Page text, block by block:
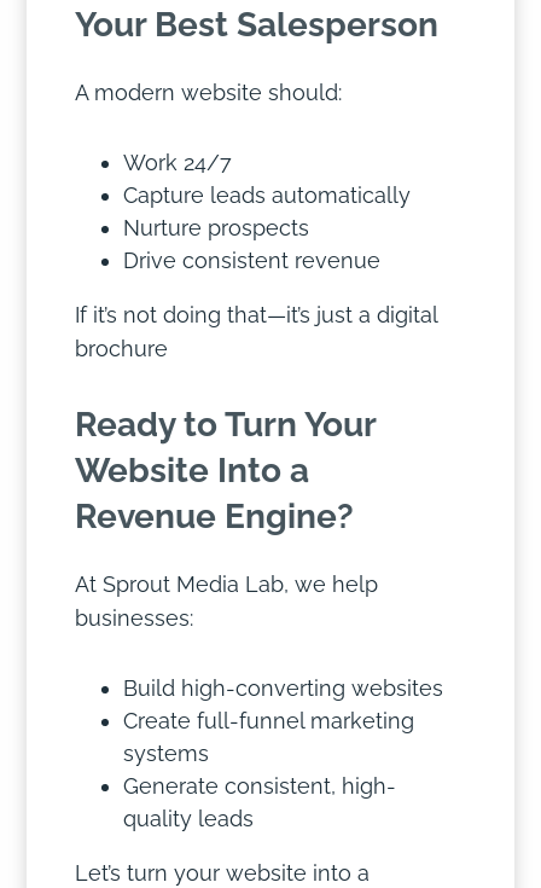
Your Best Salesperson
A modern website should:
Work 24/7
Capture leads automatically
Nurture prospects
Drive consistent revenue
If it’s not doing that—it’s just a digital
brochure
Ready to Turn Your
Website Into a
Revenue Engine?
At Sprout Media Lab, we help
businesses:
Build high-converting websites
Create full-funnel marketing
systems
Generate consistent, high-
quality leads
Let’s turn your website into a